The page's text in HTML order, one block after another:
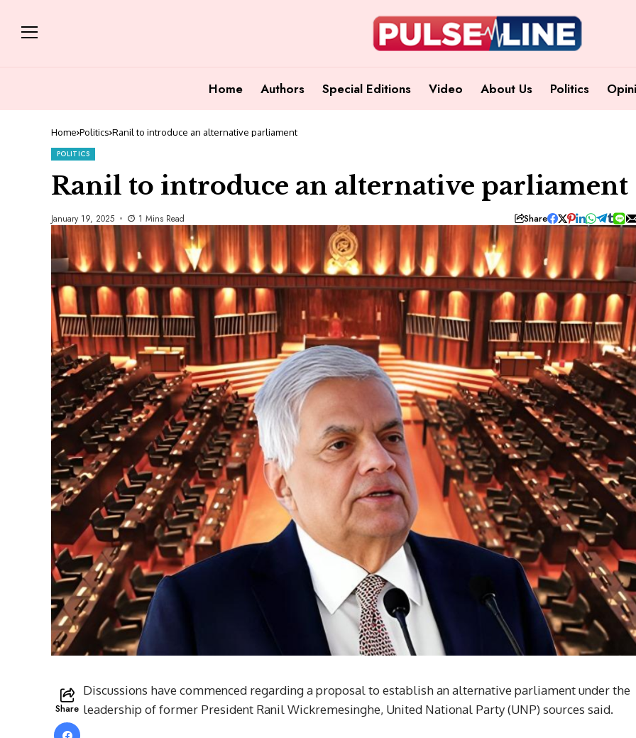
Home Authors Special Editions Video About Us Politics
Home Politics Ranil to introduce an alternative parliament
POLITICS
Ranil to introduce an alternative parliament
January 19, 2025 1 Mins Read Share
Share
Discussions have commenced regarding a proposal to establish an alternative parliament under the
leadership of former President Ranil Wickremesinghe, United National Party (UNP) sources said.